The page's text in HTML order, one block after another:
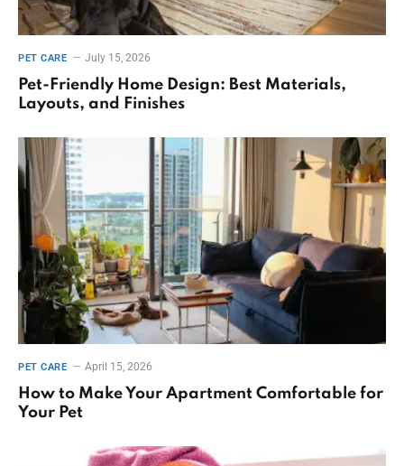
PET CARE July 15, 2026
Pet-Friendly Home Design: Best Materials,
Layouts, and Finishes
PET CARE April 15, 2026
How to Make Your Apartment Comfortable for
Your Pet